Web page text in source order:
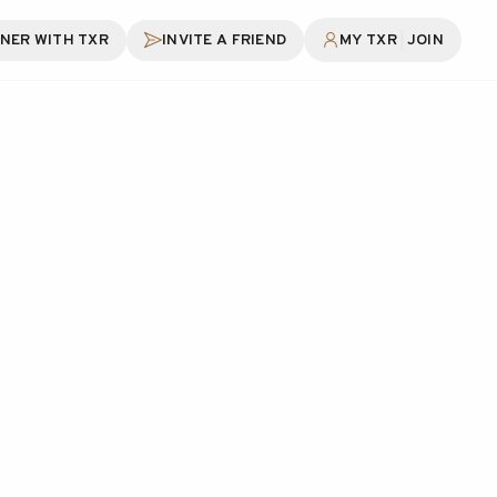
WITH TXR INVITE A FRIEND MY TXR JOIN